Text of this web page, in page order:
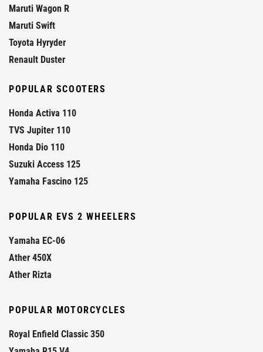
Maruti Wagon R
Maruti Swift
Toyota Hyryder
Renault Duster
POPULAR SCOOTERS
Honda Activa 110
TVS Jupiter 110
Honda Dio 110
Suzuki Access 125
Yamaha Fascino 125
POPULAR EVS 2 WHEELERS
Yamaha EC-06
Ather 450X
Ather Rizta
POPULAR MOTORCYCLES
Royal Enfield Classic 350